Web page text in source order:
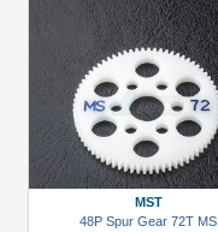
MST
48P Spur Gear 72T MS